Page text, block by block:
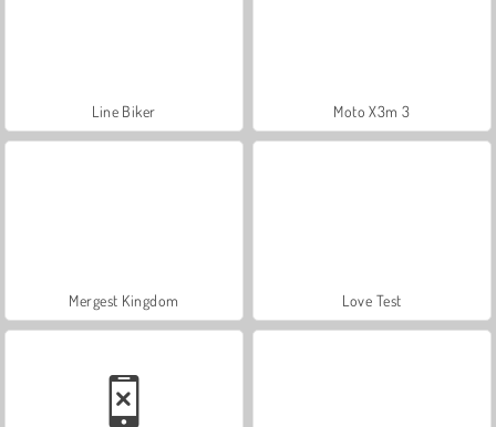
Line Biker Moto X3m 3
Mergest Kingdom Love Test